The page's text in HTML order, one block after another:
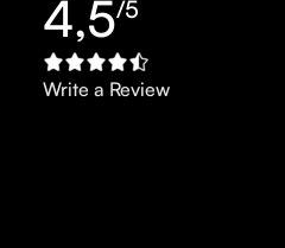
4,5/5
Write a Review